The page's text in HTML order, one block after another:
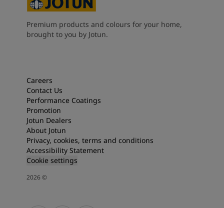
Premium products and colours for your home,
brought to you by Jotun.
Careers
Contact Us
Performance Coatings
Promotion
Jotun Dealers
About Jotun
Privacy, cookies, terms and conditions
Accessibility Statement
Cookie settings
2026©